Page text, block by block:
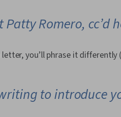
Patty Romero, cc’d
you’ll phrase it differently
to introduce